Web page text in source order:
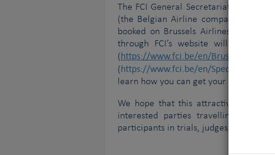
The FCI General Secretariat is
(the Belgian Airline company) and
booked on Brussels Airlines or
through FCI’s website will get a
(https://www.fci.be/en/Brussels-
(https://www.fci.be/en/Special-offer-
learn how you can get your discount on
We hope that this attractive benefit
interested parties travelling to dog
participants in trials, judges, visitors,